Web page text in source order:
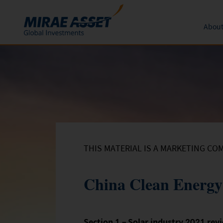
Skip to content
THIS MATERIAL IS A MARKETING
China Clean